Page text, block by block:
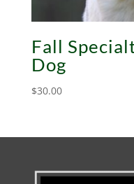
Fall
Dog
$30.00